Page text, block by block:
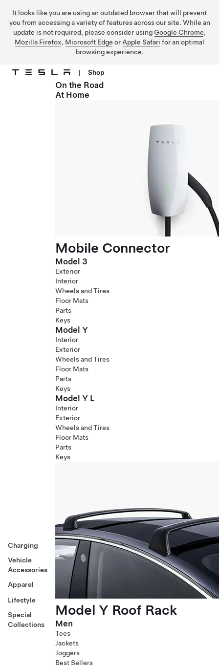
It looks like you are using an outdated browser that will prevent
you from accessing a variety of features across our site. While an
update is not required, please consider using Google Chrome,
Mozilla Firefox, Microsoft Edge or Apple Safari for an optimal
browsing experience.
Skip to main content
| Shop
Charging
Vehicle
Accessories
Apparel
Lifestyle
Special
Collections
On the Road
At Home
Mobile Connector
Model 3
Exterior
Interior
Wheels and Tires
Floor Mats
Parts
Keys
Model Y
Interior
Exterior
Wheels and Tires
Floor Mats
Parts
Keys
Model Y L
Interior
Exterior
Wheels and Tires
Floor Mats
Parts
Keys
Model Y Roof Rack
Men
Tees
Jackets
Joggers
Best Sellers